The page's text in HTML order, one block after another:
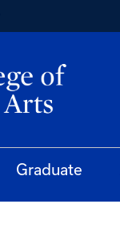
Graduate